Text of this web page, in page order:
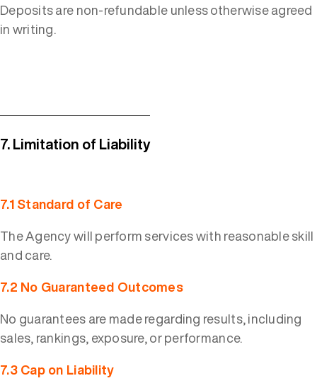
Deposits are non-refundable unless otherwise agreed
in writing.
7. Limitation of Liability
7.1 Standard of Care
The Agency will perform services with reasonable skill
and care.
7.2 No Guaranteed Outcomes
No guarantees are made regarding results, including
sales, rankings, exposure, or performance.
7.3 Cap on Liability